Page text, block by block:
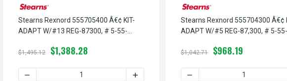
Stearns Rexnord 555705400 Â€¢ KIT-
ADAPT W/#13 REG-87300, # 5-55-
$1,495.12 $1,388.28
DECREASE QUANTITY OF STEARNS REXNORD 555705400 Â€¢ KIT-ADAPT
INCREASE QUANTITY OF STEARNS
Stearns Rexnord 555704300 Â€¢
ADAPT W/#5 REG-87,300, # 5-
$1,042.71 $968.19
DECREASE QUANTITY OF